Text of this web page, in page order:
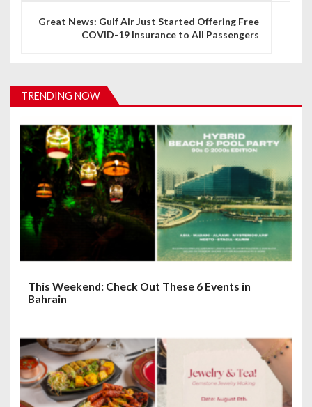
i
a
t
o
n
Great News: Gulf Air Just Started Offering Free
COVID-19 Insurance to All Passengers
TRENDING NOW
This Weekend: Check Out These 6 Events in
Bahrain